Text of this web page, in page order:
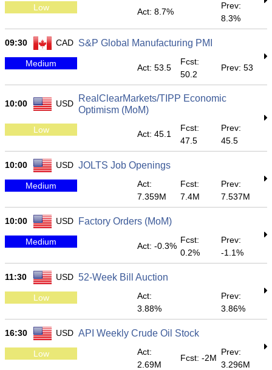
Low Act: 8.7%
Prev:
8.3%
09:30 CAD S&P Global Manufacturing PMI
Medium Act: 53.5
Fcst:
50.2
Prev: 53
10:00 USD
RealClearMarkets/TIPP Economic
Optimism (MoM)
Low Act: 45.1
Fcst:
47.5
Prev:
45.5
10:00 USD JOLTS Job Openings
Medium
Act:
7.359M
Fcst:
7.4M
Prev:
7.537M
10:00 USD Factory Orders (MoM)
Medium Act: -0.3%
Fcst:
0.2%
Prev:
-1.1%
11:30 USD 52-Week Bill Auction
Low
Act:
3.88%
Prev:
3.86%
16:30 USD API Weekly Crude Oil Stock
Low
Act:
2.69M
Fcst: -2M
Prev:
3.296M